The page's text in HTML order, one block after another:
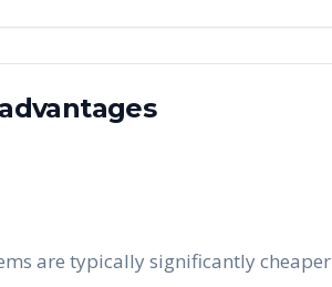
are typically significantly cheaper